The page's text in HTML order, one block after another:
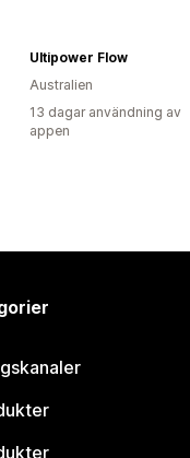
Ultipower Flow
Australien
13 dagar användning av
appen